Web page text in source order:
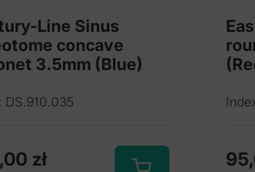
Line Sinus
concave
3.5mm (Blue)
DS.910.035
zł